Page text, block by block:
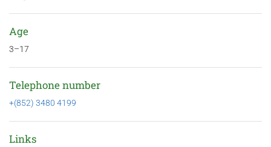
Age
3–17
Telephone number
+(852) 3480 4199
Links